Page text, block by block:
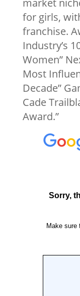
market
for girls,
franchise.
Industry’s
Women”
Most
Decade”
Cade
Award.”